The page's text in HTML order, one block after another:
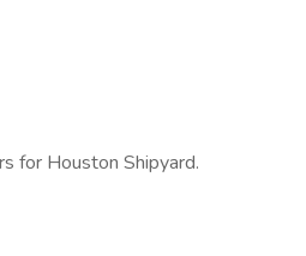
for Houston Shipyard.